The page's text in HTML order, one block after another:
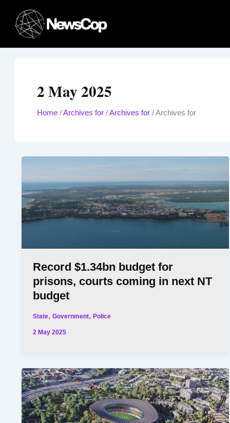
content
2 May 2025
Home/Archives for/Archives for/Archives for
Record $1.34bn budget for
prisons, courts coming in next NT
budget
State,Government,Police
2 May 2025